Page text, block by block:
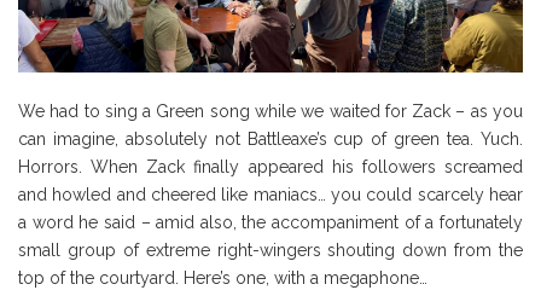
We had to sing a Green song while we waited for Zack – as you
can imagine, absolutely not Battleaxe’s cup of green tea. Yuch.
Horrors. When Zack finally appeared his followers screamed
and howled and cheered like maniacs… you could scarcely hear
a word he said – amid also, the accompaniment of a fortunately
small group of extreme right-wingers shouting down from the
top of the courtyard. Here’s one, with a megaphone…